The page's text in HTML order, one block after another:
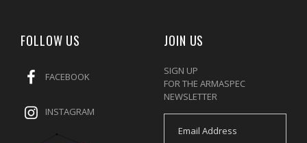
FOLLOW US
FACEBOOK
INSTAGRAM
JOIN US
SIGN UP
FOR THE ARMASPEC
NEWSLETTER